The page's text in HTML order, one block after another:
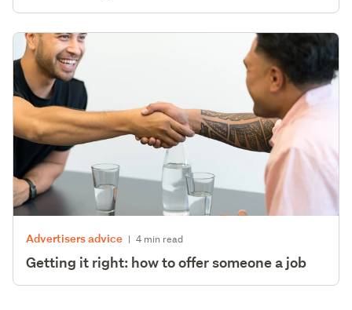
Advertisers advice | 4 min read
Getting it right: how to offer someone a job